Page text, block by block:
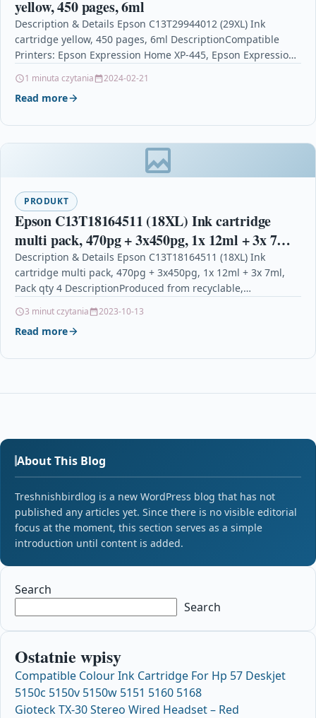
yellow, 450 pages, 6ml
Description & Details Epson C13T29944012 (29XL) Ink
cartridge yellow, 450 pages, 6ml DescriptionCompatible
Printers: Epson Expression Home XP-445, Epson Expression
1 minuta czytania 2024-02-21
Read more
PRODUKT
Epson C13T18164511 (18XL) Ink cartridge
multi pack, 470pg + 3x450pg, 1x 12ml + 3x 7ml,
Pack qty 4
Description & Details Epson C13T18164511 (18XL) Ink
cartridge multi pack, 470pg + 3x450pg, 1x 12ml + 3x 7ml,
Pack qty 4 DescriptionProduced from recyclable,…
3 minut czytania 2023-10-13
Read more
About This Blog
Treshnishbirdlog is a new WordPress blog that has not
published any articles yet. Since there is no visible editorial
focus at the moment, this section serves as a simple
introduction until content is added.
Search
Search
Ostatnie wpisy
Compatible Colour Ink Cartridge For Hp 57 Deskjet
5150c 5150v 5150w 5151 5160 5168
Gioteck TX-30 Stereo Wired Headset – Red